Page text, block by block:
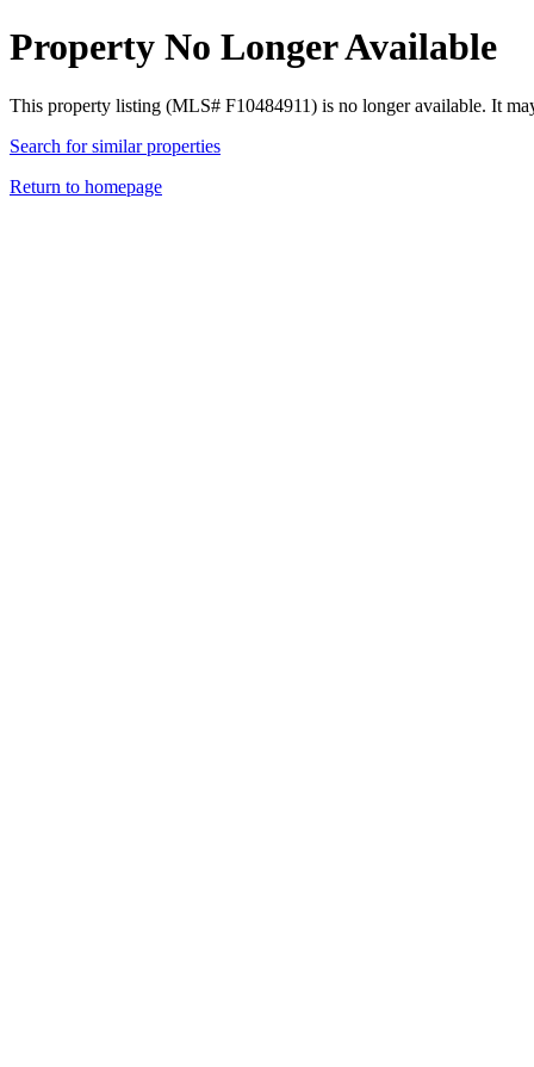
Property No Longer Available
This property listing (MLS# F10484911) is no longer available. It
Search for similar properties
Return to homepage